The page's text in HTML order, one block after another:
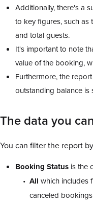
Additionally, there's a
to key figures, such
and total guests.
It's important to note
value of the booking,
Furthermore, the
outstanding balance is
The data you
You can filter the report
Booking Status is the
All which includes
canceled bookings